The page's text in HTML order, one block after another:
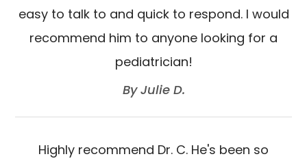
easy to talk to and quick to respond. I would
recommend him to anyone looking for a
pediatrician!​​​​​​​
​​​​​​​By Julie D.​​​​​​​
Highly recommend Dr. C. He's been so